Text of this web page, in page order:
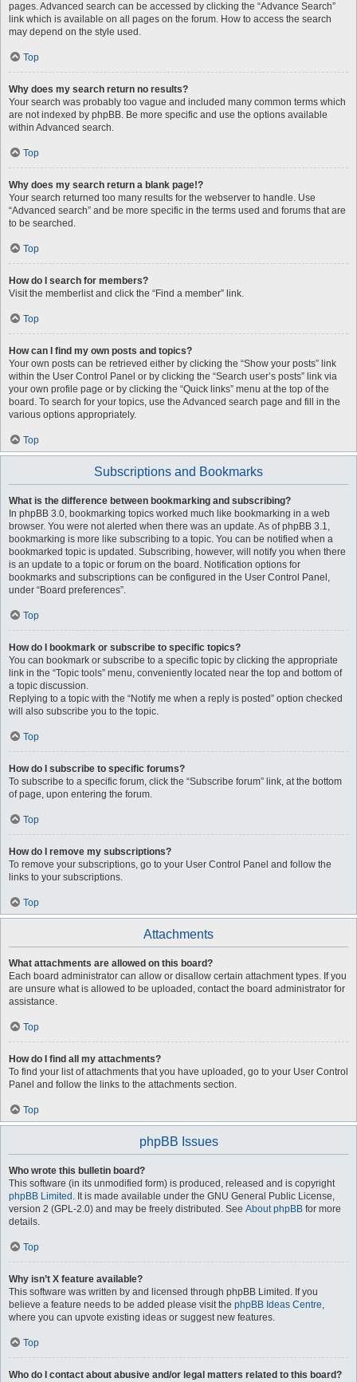
pages. Advanced search can be accessed by clicking the “Advance Search”
link which is available on all pages on the forum. How to access the search
may depend on the style used.
Top
Why does my search return no results?
Your search was probably too vague and included many common terms which
are not indexed by phpBB. Be more specific and use the options available
within Advanced search.
Top
Why does my search return a blank page!?
Your search returned too many results for the webserver to handle. Use
“Advanced search” and be more specific in the terms used and forums that are
to be searched.
Top
How do I search for members?
Visit the memberlist and click the “Find a member” link.
Top
How can I find my own posts and topics?
Your own posts can be retrieved either by clicking the “Show your posts” link
within the User Control Panel or by clicking the “Search user’s posts” link via
your own profile page or by clicking the “Quick links” menu at the top of the
board. To search for your topics, use the Advanced search page and fill in the
various options appropriately.
Top
Subscriptions and Bookmarks
What is the difference between bookmarking and subscribing?
In phpBB 3.0, bookmarking topics worked much like bookmarking in a web
browser. You were not alerted when there was an update. As of phpBB 3.1,
bookmarking is more like subscribing to a topic. You can be notified when a
bookmarked topic is updated. Subscribing, however, will notify you when there
is an update to a topic or forum on the board. Notification options for
bookmarks and subscriptions can be configured in the User Control Panel,
under “Board preferences”.
Top
How do I bookmark or subscribe to specific topics?
You can bookmark or subscribe to a specific topic by clicking the appropriate
link in the “Topic tools” menu, conveniently located near the top and bottom of
a topic discussion.
Replying to a topic with the “Notify me when a reply is posted” option checked
will also subscribe you to the topic.
Top
How do I subscribe to specific forums?
To subscribe to a specific forum, click the “Subscribe forum” link, at the bottom
of page, upon entering the forum.
Top
How do I remove my subscriptions?
To remove your subscriptions, go to your User Control Panel and follow the
links to your subscriptions.
Top
Attachments
What attachments are allowed on this board?
Each board administrator can allow or disallow certain attachment types. If you
are unsure what is allowed to be uploaded, contact the board administrator for
assistance.
Top
How do I find all my attachments?
To find your list of attachments that you have uploaded, go to your User Control
Panel and follow the links to the attachments section.
Top
phpBB Issues
Who wrote this bulletin board?
This software (in its unmodified form) is produced, released and is copyright
phpBB Limited . It is made available under the GNU General Public License,
version 2 (GPL-2.0) and may be freely distributed. See About phpBB for more
details.
Top
Why isn’t X feature available?
This software was written by and licensed through phpBB Limited. If you
believe a feature needs to be added please visit the phpBB Ideas Centre,
where you can upvote existing ideas or suggest new features.
Top
Who do I contact about abusive and/or legal matters related to this board?